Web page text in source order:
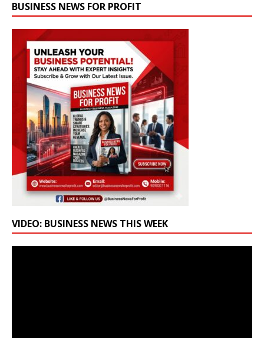
BUSINESS NEWS FOR PROFIT
VIDEO: BUSINESS NEWS THIS WEEK